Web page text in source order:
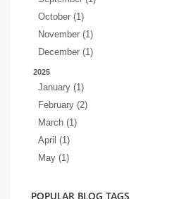
October (1)
November (1)
December (1)
2025
January (1)
February (2)
March (1)
April (1)
May (1)
POPULAR BLOG TAGS